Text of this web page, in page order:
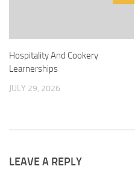
Hospitality And Cookery
Learnerships
JULY 29, 2026
LEAVE A REPLY